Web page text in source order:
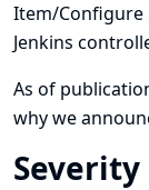
Item/Configure
Jenkins
As of
why we
Severity